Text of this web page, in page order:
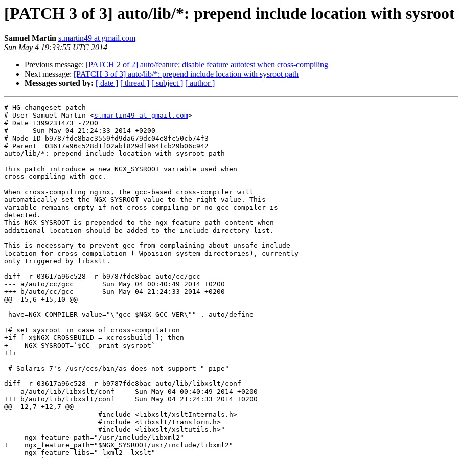
[PATCH 3 of 3] auto/lib/*: prepend include location with
Samuel Martin s.martin49 at gmail.com
Sun May 4 19:33:55 UTC 2014
Previous message: [PATCH 2 of 2] auto/feature: disable feature autotest when cross-compiling
Next message: [PATCH 3 of 3] auto/lib/*: prepend include location with sysroot path
Messages sorted by: [ date ] [ thread ] [ subject ] [ author ]
# HG changeset patch
# User Samuel Martin <s.martin49 at gmail.com>
# Date 1399231473 -7200
#      Sun May 04 21:24:33 2014 +0200
# Node ID b9787fdc8bac3559fd9da679dc04e8fc50cb74f3
# Parent  03617a96c528d1f02abf829df964fcb29b06c942
auto/lib/*: prepend include location with sysroot path
This patch introduce a new NGX_SYSROOT variable used when
cross-compiling with gcc.
When cross-compiling nginx, the gcc-based cross-compiler will
automatically set the NGX_SYSROOT value to the right value. This
variable remains empty if not cross-compiling or no gcc compiler is
detected.
This NGX_SYSROOT is prepended to the ngx_feature_path content when
additional location should be added to the include directory list.
This is necessary to prevent gcc from complaining about unsafe include
location for cross-compilation (-Wpoision-system-directories), currently
only triggered by libxslt.
diff -r 03617a96c528 -r b9787fdc8bac auto/cc/gcc
--- a/auto/cc/gcc	Sun May 04 00:40:49 2014 +0200
+++ b/auto/cc/gcc	Sun May 04 21:24:33 2014 +0200
@@ -15,6 +15,10 @@
+# set sysroot in case of cross-compilation
+if [ x$NGX_CROSSBUILD = xcrossbuild ]; then
+    NGX_SYSROOT=`$CC -print-sysroot`
+fi
diff -r 03617a96c528 -r b9787fdc8bac auto/lib/libxslt/conf
--- a/auto/lib/libxslt/conf	Sun May 04 00:40:49 2014 +0200
+++ b/auto/lib/libxslt/conf	Sun May 04 21:24:33 2014 +0200
@@ -12,7 +12,7 @@
-    ngx_feature_path="/usr/include/libxml2"
+    ngx_feature_path="$NGX_SYSROOT/usr/include/libxml2"